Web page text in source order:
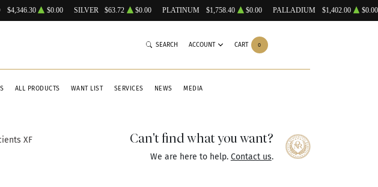
$4,346.30 $0.00 SILVER $63.72 $0.00 PLATINUM $1,758.40 $0.00 PALLADIUM $1,402.00 $0.00
ALL PRODUCTS WANT LIST SERVICES NEWS MEDIA
SEARCH ACCOUNT CART 0
XF Can't find what you want?
We are here to help. Contact us.